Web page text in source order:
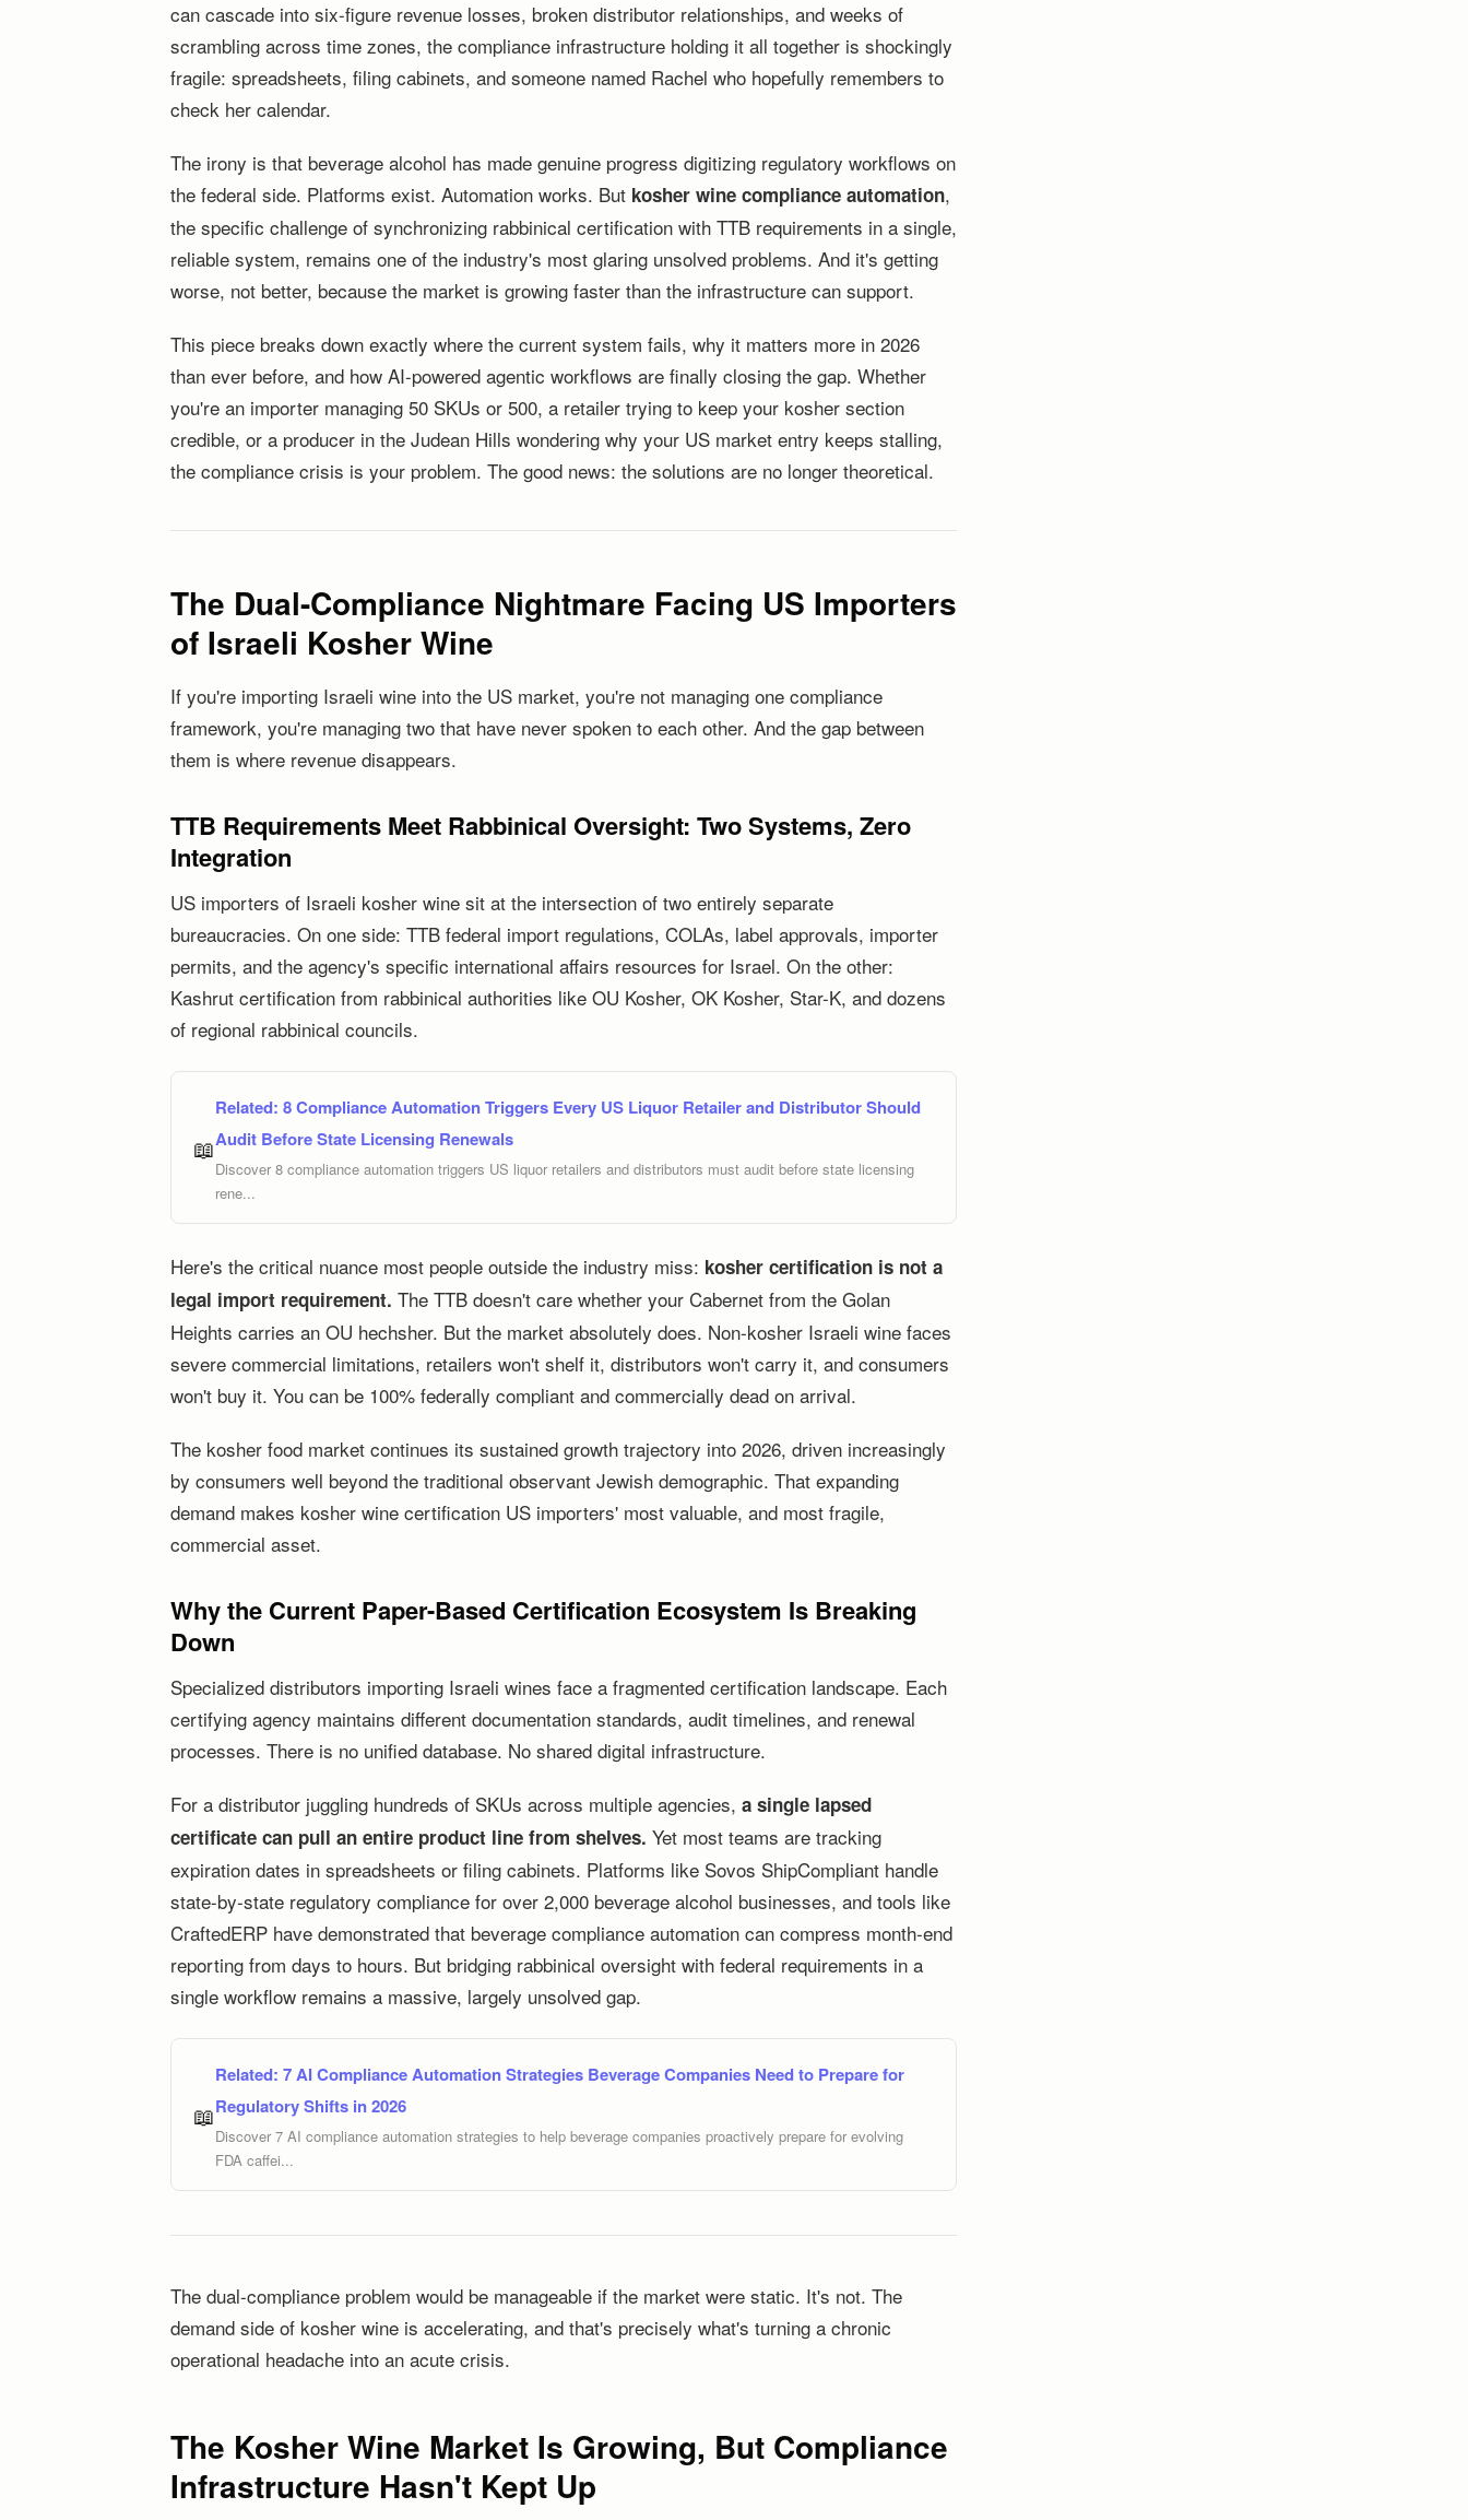
can cascade into six-figure revenue losses, broken distributor relationships, and weeks of
scrambling across time zones, the compliance infrastructure holding it all together is shockingly
fragile: spreadsheets, filing cabinets, and someone named Rachel who hopefully remembers to
check her calendar.
The irony is that beverage alcohol has made genuine progress digitizing regulatory workflows on
the federal side. Platforms exist. Automation works. But kosher wine compliance automation,
the specific challenge of synchronizing rabbinical certification with TTB requirements in a single,
reliable system, remains one of the industry's most glaring unsolved problems. And it's getting
worse, not better, because the market is growing faster than the infrastructure can support.
This piece breaks down exactly where the current system fails, why it matters more in 2026
than ever before, and how AI-powered agentic workflows are finally closing the gap. Whether
you're an importer managing 50 SKUs or 500, a retailer trying to keep your kosher section
credible, or a producer in the Judean Hills wondering why your US market entry keeps stalling,
the compliance crisis is your problem. The good news: the solutions are no longer theoretical.
The Dual-Compliance Nightmare Facing US Importers
of Israeli Kosher Wine
If you're importing Israeli wine into the US market, you're not managing one compliance
framework, you're managing two that have never spoken to each other. And the gap between
them is where revenue disappears.
TTB Requirements Meet Rabbinical Oversight: Two Systems, Zero
Integration
US importers of Israeli kosher wine sit at the intersection of two entirely separate
bureaucracies. On one side: TTB federal import regulations, COLAs, label approvals, importer
permits, and the agency's specific international affairs resources for Israel. On the other:
Kashrut certification from rabbinical authorities like OU Kosher, OK Kosher, Star-K, and dozens
of regional rabbinical councils.
📖
Related: 8 Compliance Automation Triggers Every US Liquor Retailer and Distributor Should
Audit Before State Licensing Renewals
Discover 8 compliance automation triggers US liquor retailers and distributors must audit before state licensing
rene...
Here's the critical nuance most people outside the industry miss: kosher certification is not a
legal import requirement. The TTB doesn't care whether your Cabernet from the Golan
Heights carries an OU hechsher. But the market absolutely does. Non-kosher Israeli wine faces
severe commercial limitations, retailers won't shelf it, distributors won't carry it, and consumers
won't buy it. You can be 100% federally compliant and commercially dead on arrival.
The kosher food market continues its sustained growth trajectory into 2026, driven increasingly
by consumers well beyond the traditional observant Jewish demographic. That expanding
demand makes kosher wine certification US importers' most valuable, and most fragile,
commercial asset.
Why the Current Paper-Based Certification Ecosystem Is Breaking
Down
Specialized distributors importing Israeli wines face a fragmented certification landscape. Each
certifying agency maintains different documentation standards, audit timelines, and renewal
processes. There is no unified database. No shared digital infrastructure.
For a distributor juggling hundreds of SKUs across multiple agencies, a single lapsed
certificate can pull an entire product line from shelves. Yet most teams are tracking
expiration dates in spreadsheets or filing cabinets. Platforms like Sovos ShipCompliant handle
state-by-state regulatory compliance for over 2,000 beverage alcohol businesses, and tools like
CraftedERP have demonstrated that beverage compliance automation can compress month-end
reporting from days to hours. But bridging rabbinical oversight with federal requirements in a
single workflow remains a massive, largely unsolved gap.
📖
Related: 7 AI Compliance Automation Strategies Beverage Companies Need to Prepare for
Regulatory Shifts in 2026
Discover 7 AI compliance automation strategies to help beverage companies proactively prepare for evolving
FDA caffei...
The dual-compliance problem would be manageable if the market were static. It's not. The
demand side of kosher wine is accelerating, and that's precisely what's turning a chronic
operational headache into an acute crisis.
The Kosher Wine Market Is Growing, But Compliance
Infrastructure Hasn't Kept Up